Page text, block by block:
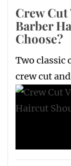
Crew
Barber
Choose?
Two classic
crew cut